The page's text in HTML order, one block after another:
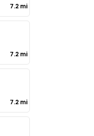
7.2 mi
7.2 mi
7.2 mi